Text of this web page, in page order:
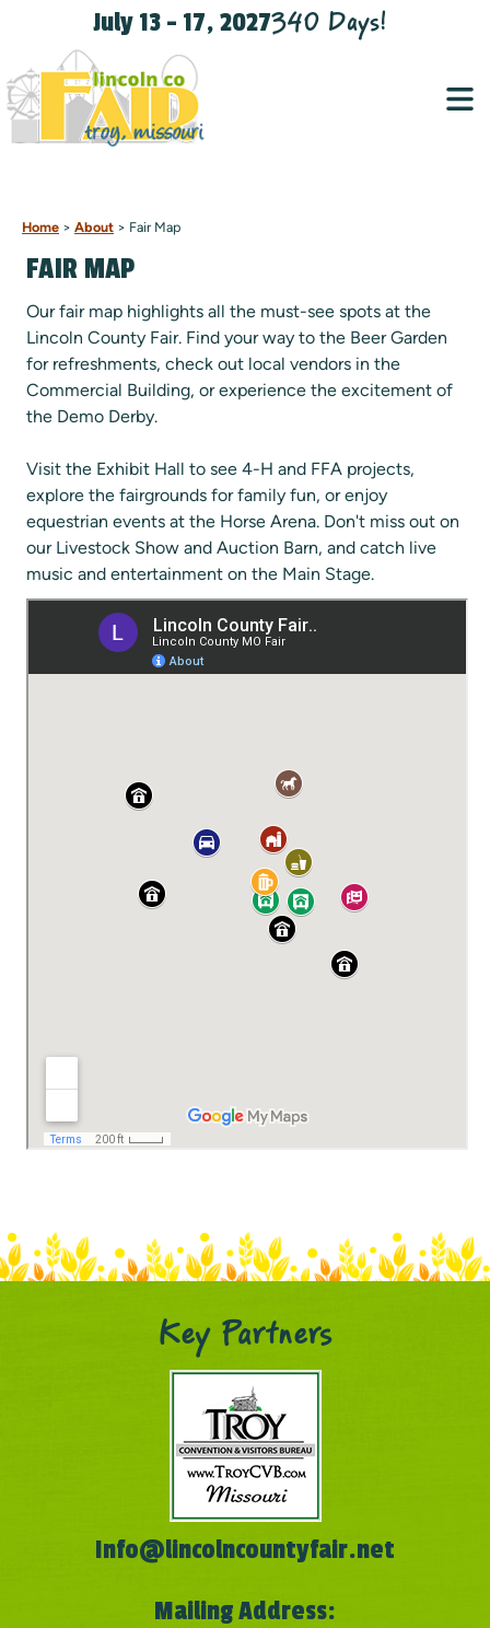
July 13 - 17, 2027340 Days!
Home > About > Fair Map
FAIR MAP
Our fair map highlights all the must-see spots at the
Lincoln County Fair. Find your way to the Beer Garden
for refreshments, check out local vendors in the
Commercial Building, or experience the excitement of
the Demo Derby.
Visit the Exhibit Hall to see 4-H and FFA projects,
explore the fairgrounds for family fun, or enjoy
equestrian events at the Horse Arena. Don't miss out on
our Livestock Show and Auction Barn, and catch live
music and entertainment on the Main Stage.
Key Partners
Info@lincolncountyfair.net
Mailing Address: